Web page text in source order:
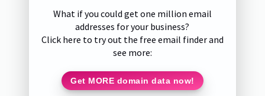
What if you could get one million email
addresses for your business?
Click here to try out the free email finder and
see more:
Get MORE domain data now!